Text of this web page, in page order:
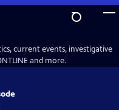
current events, investigative
and more.